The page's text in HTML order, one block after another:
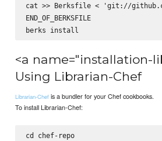
cat >> Berksfile < 'git://
END_OF_BERKSFILE
<a name="installation-
Using Librarian-Chef
Librarian-Chef is a bundler for your Chef cookbooks.
To install Librarian-Chef:
cd chef-repo